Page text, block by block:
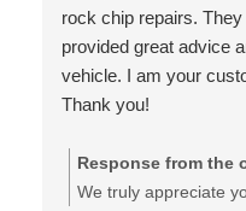
rock chip repairs.
provided great advice
vehicle. I am your
Thank you!
Response from the
We truly appreciate